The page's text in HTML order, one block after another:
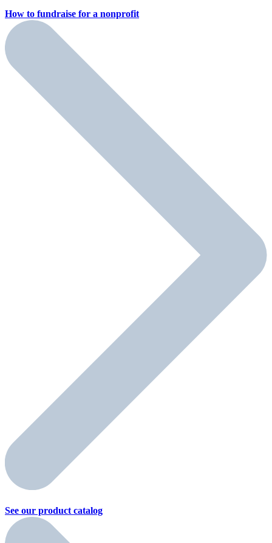
How to fundraise for a nonprofit
See our product catalog